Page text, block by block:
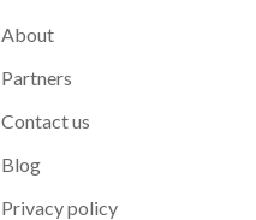
About
Partners
Contact us
Blog
Privacy policy